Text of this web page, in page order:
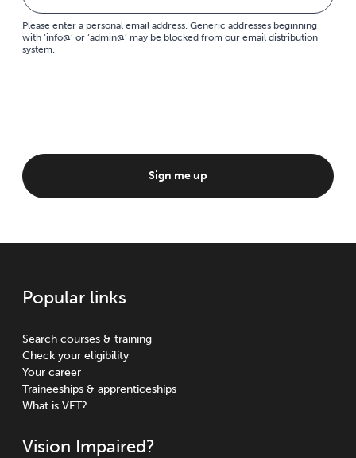
Please enter a personal email address. Generic addresses beginning
with ‘info@’ or ‘admin@’ may be blocked from our email distribution
system.
Sign me up
Popular links
Search courses & training
Check your eligibility
Your career
Traineeships & apprenticeships
What is VET?
Vision Impaired?